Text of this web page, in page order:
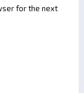
for the next